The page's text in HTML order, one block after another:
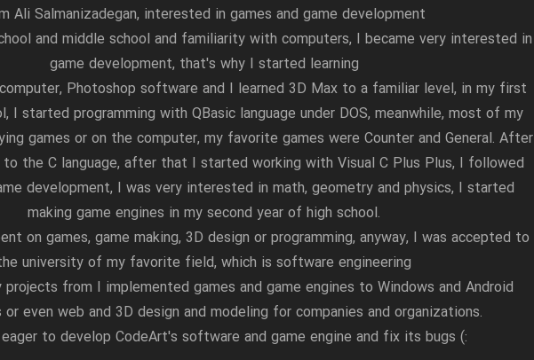
Ali Salmanizadegan, interested in games and game development
and middle school and familiarity with computers, I became very interested in
game development, that's why I started learning
Photoshop software and I learned 3D Max to a familiar level, in my first
I started programming with QBasic language under DOS, meanwhile, most of my
games or on the computer, my favorite games were Counter and General. After
the C language, after that I started working with Visual C Plus Plus, I followed
development, I was very interested in math, geometry and physics, I started
making game engines in my second year of high school.
on games, game making, 3D design or programming, anyway, I was accepted to
university of my favorite field, which is software engineering
projects from I implemented games and game engines to Windows and Android
even web and 3D design and modeling for companies and organizations.
to develop CodeArt's software and game engine and fix its bugs (: